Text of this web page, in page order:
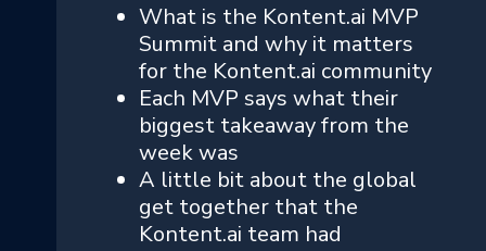
What is the Kontent.ai MVP
Summit and why it matters
for the Kontent.ai community
Each MVP says what their
biggest takeaway from the
week was
A little bit about the global
get together that the
Kontent.ai team had